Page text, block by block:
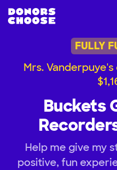
FULLY
Mrs.
Buckets
Help me give my
positive, fun